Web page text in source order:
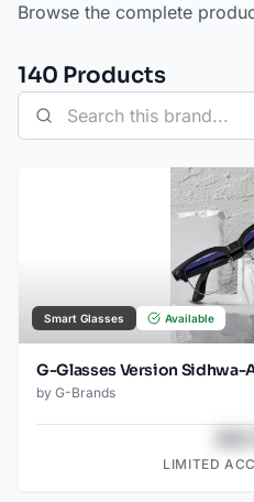
Browse the complete
140 Products
Smart Glasses Available
G-Glasses Version
by G-Brands
LIMITED